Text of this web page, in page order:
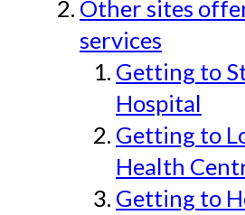
Other sites
services
Getting to
Hospital
Getting to
Health
Getting to